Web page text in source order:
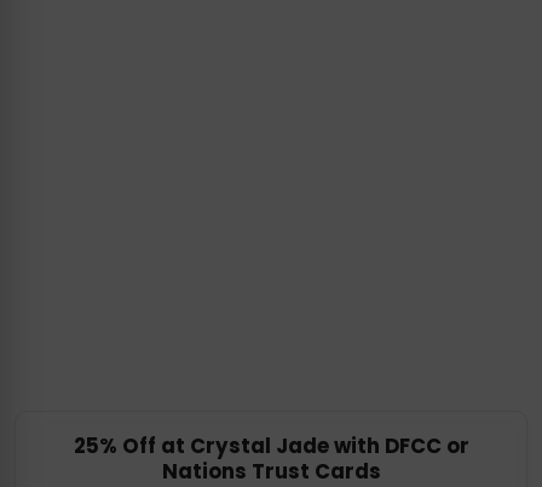
25% Off at Crystal Jade with DFCC or
Nations Trust Cards